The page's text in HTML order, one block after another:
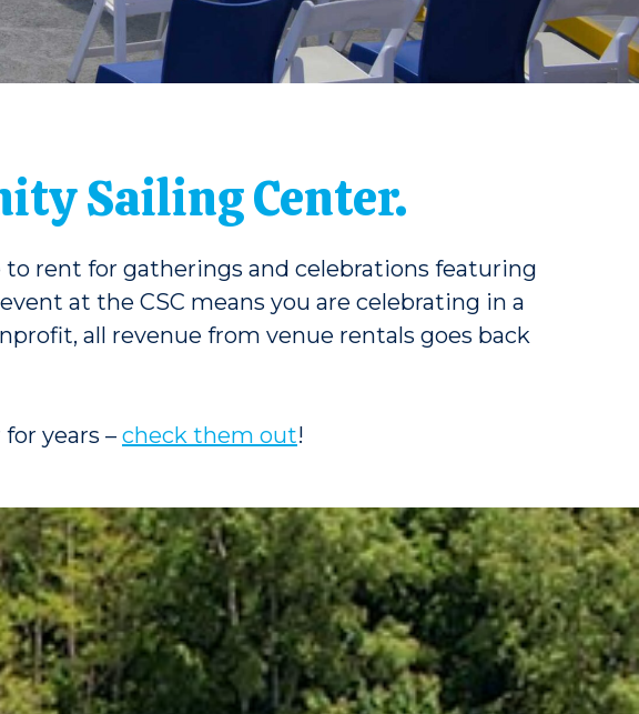
Sailing Center.
rent for gatherings and celebrations featuring
at the CSC means you are celebrating in a
all revenue from venue rentals goes back
years – check them out!